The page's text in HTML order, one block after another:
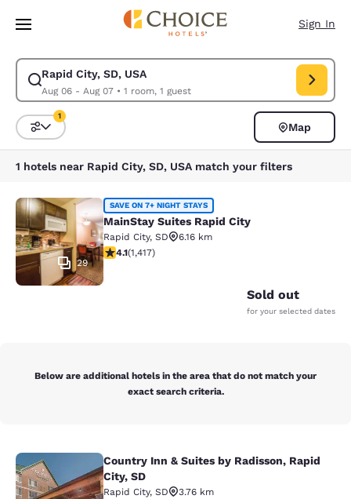
Skip To Main Content
Sign In
Rapid City, SD, USA
Aug 06 - Aug 07• 1 room, 1 guest
Modify search for Rapid City, SD, USA. Check in date Aug 06, Check
Sort and Filter
1
Map
1 hotels near Rapid City, SD, USA match your filters
MainStay Suites Rapid City
29
SAVE ON 7+ NIGHT STAYS
MainStay Suites Rapid City
Rapid City, SD
6.16 km
4.12 stars rating. Very Good. 1417 reviews
4.1(1,417)
Sold out
for your selected dates
Below are additional hotels in the area that do not match your
exact search criteria.
Country Inn & Suites by Radisson,
Country Inn & Suites by Radisson, Rapid
City, SD
Rapid City, SD
3.76 km